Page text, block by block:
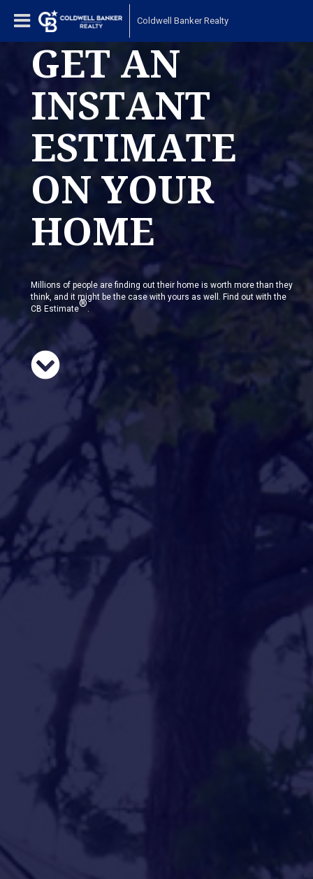
Coldwell Banker Realty
GET AN
INSTANT
ESTIMATE
ON YOUR
HOME
Millions of people are finding out their home is worth more than they
think, and it might be the case with yours as well. Find out with the
CB Estimate®.